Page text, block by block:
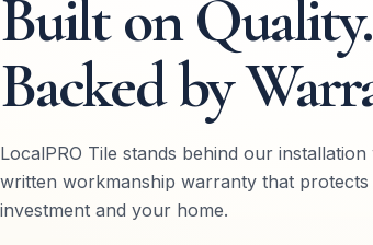
Built on Quality.
Backed by
LocalPRO Tile stands behind our
written workmanship warranty that
investment and your home.